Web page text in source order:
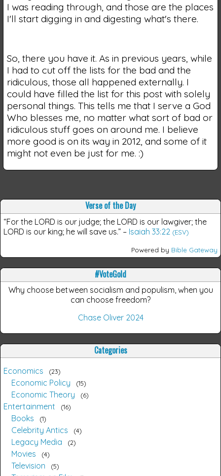
I was reading through, and those are the places
I'll start digging in and digesting what's there.
So, there you have it. As in previous years, while
I had to cut off the lists for the bad and the
ridiculous, those all happened externally. I
could have filled the list for this post with solely
personal things. This tells me that I serve a God
Who blesses me, no matter what sort of bad or
ridiculous stuff goes on around me. I believe
more good is on its way in 2012, and some of it
might not even be just for me. :)
Verse of the Day
“For the LORD is our judge; the LORD is our lawgiver; the
LORD is our king; he will save us.” – Isaiah 33:22 (ESV)
Powered by Bible Gateway
#VoteGold
Why choose between socialism and populism, when you
can choose freedom?
Chase Oliver 2024
Categories
Economics 23
Economic Policy 15
Economic Theory 6
Entertainment 16
Books 1
Celebrity Antics 4
Legacy Media 2
Movies 4
Television 5